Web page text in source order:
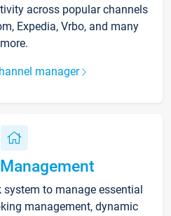
across popular channels
Expedia, Vrbo, and many
more.
manager
to manage essential
management, dynamic